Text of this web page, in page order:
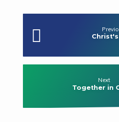
Next
Together in